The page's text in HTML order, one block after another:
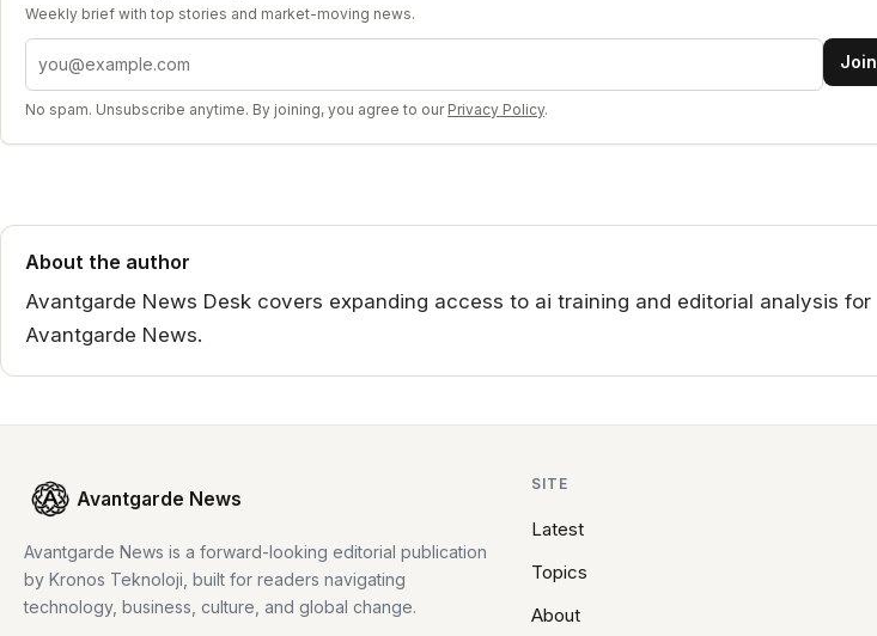
Weekly brief with top stories and market-moving news.
Email address Join
No spam. Unsubscribe anytime. By joining, you agree to our Privacy Policy.
About the author
Avantgarde News Desk covers expanding access to ai training and editorial analysis for
Avantgarde News.
Avantgarde News
Avantgarde News is a forward-looking editorial publication
by Kronos Teknoloji, built for readers navigating
technology, business, culture, and global change.
SITE
Latest
Topics
About